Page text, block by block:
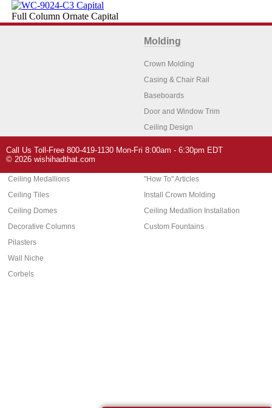
Full Column Ornate Capital
Molding
Crown Molding
Casing & Chair Rail
Baseboards
Door and Window Trim
Ceiling Design
Architectural Features
Ceiling Medallions
Ceiling Tiles
Ceiling Domes
Decorative Columns
Pilasters
Wall Niche
Corbels
Home Decor
"How To" Articles
Install Crown Molding
Ceiling Medallion Installation
Custom Fountains
Call Us Toll-Free 800-419-1130 Mon-Fri 8:00am - 6:30pm EDT
© 2026 wishihadthat.com